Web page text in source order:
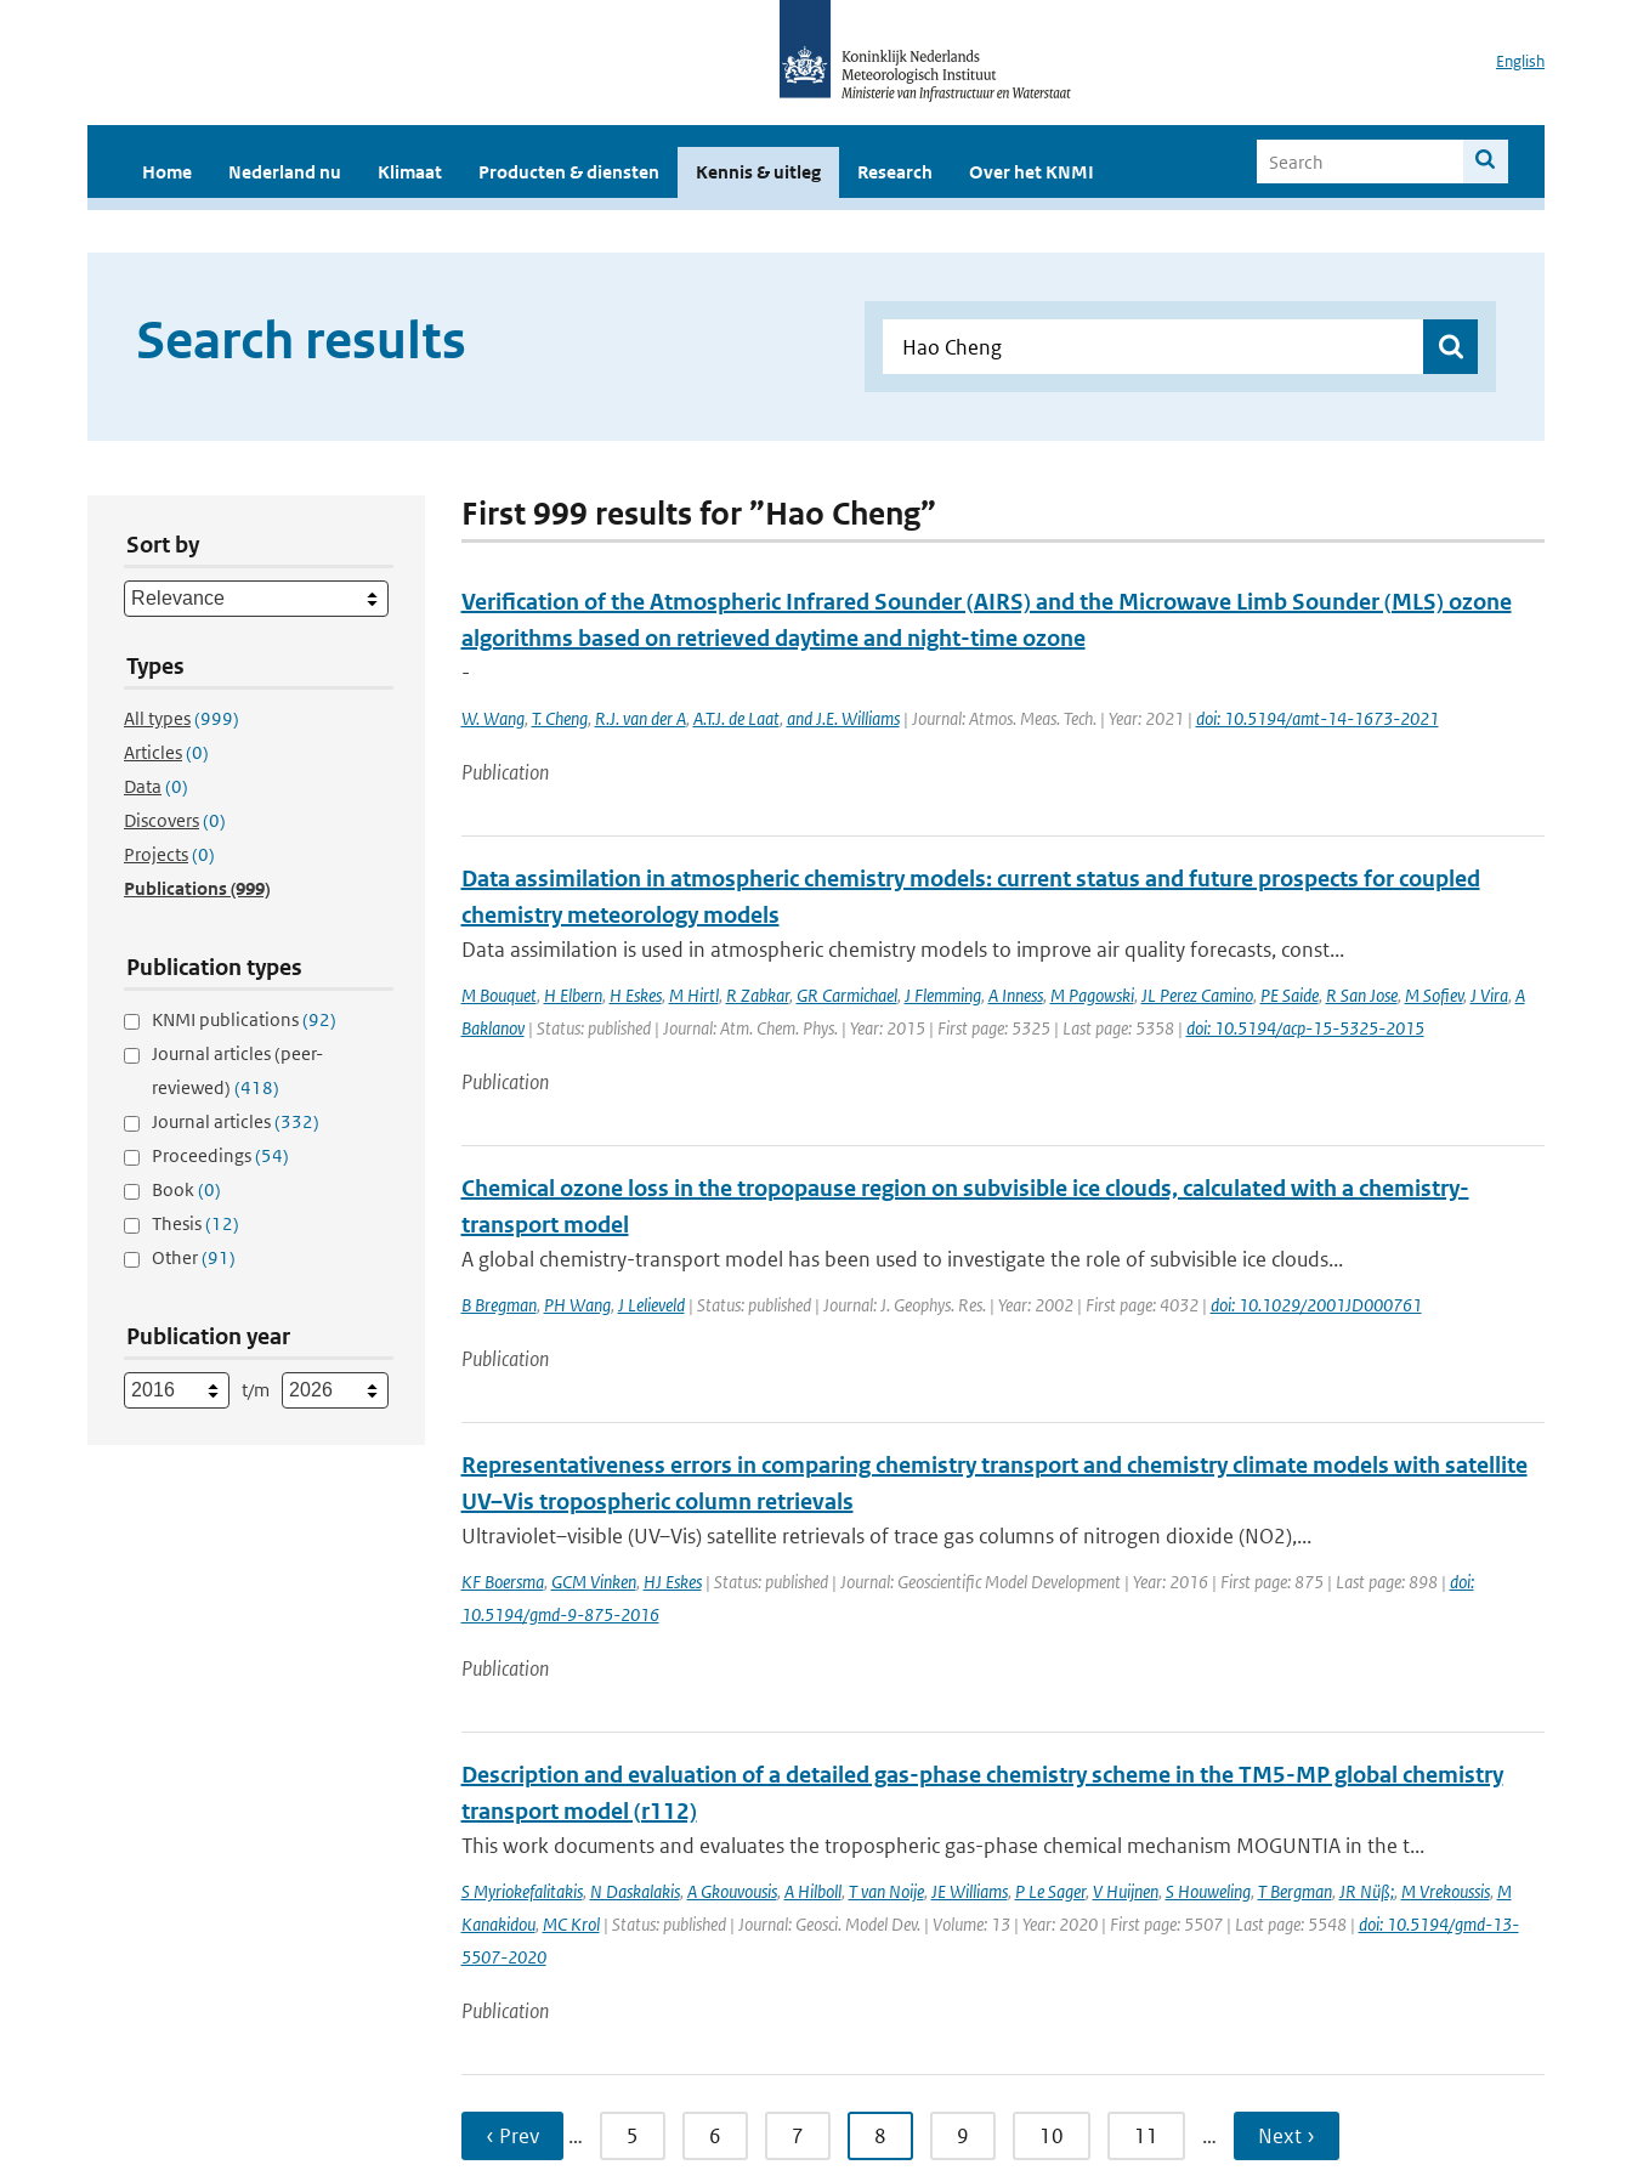
English
Home Nederland nu Klimaat Producten & diensten Kennis & uitleg Research Over het KNMI
Search results
Sort by
Types
All types(999)
Articles(0)
Data (0)
Discovers(0)
Projects(0)
Publications(999)
Publication types
KNMI publications(92)
Journal articles (peer-
reviewed) (418)
Journal articles(332)
Proceedings(54)
Book(0)
Thesis(12)
Other(91)
Publication year
t/m
First 999 results for ”Hao Cheng”
Verification of the Atmospheric Infrared Sounder (AIRS) and the Microwave Limb Sounder (MLS) ozone
algorithms based on retrieved daytime and night-time ozone
-
W. Wang, T. Cheng, R.J. van der A, A.T.J. de Laat, and J.E. Williams| Journal: Atmos. Meas. Tech. | Year: 2021 | doi: 10.5194/amt-14-1673-2021
Publication
Data assimilation in atmospheric chemistry models: current status and future prospects for coupled
chemistry meteorology models
Data assimilation is used in atmospheric chemistry models to improve air quality forecasts, const...
M Bouquet, H Elbern, H Eskes, M Hirtl, R Zabkar, GR Carmichael, J Flemming, A Inness, M Pagowski, JL Perez Camino, PE Saide, R San Jose, M Sofiev, J Vira, A
Baklanov| Status: published | Journal: Atm. Chem. Phys. | Year: 2015 | First page: 5325 | Last page: 5358 | doi: 10.5194/acp-15-5325-2015
Publication
Chemical ozone loss in the tropopause region on subvisible ice clouds, calculated with a chemistry-
transport model
A global chemistry-transport model has been used to investigate the role of subvisible ice clouds...
B Bregman, PH Wang, J Lelieveld| Status: published | Journal: J. Geophys. Res. | Year: 2002 | First page: 4032 | doi: 10.1029/2001JD000761
Publication
Representativeness errors in comparing chemistry transport and chemistry climate models with satellite
UV–Vis tropospheric column retrievals
Ultraviolet–visible (UV–Vis) satellite retrievals of trace gas columns of nitrogen dioxide (NO2),...
KF Boersma, GCM Vinken, HJ Eskes| Status: published | Journal: Geoscientific Model Development | Year: 2016 | First page: 875 | Last page: 898 | doi:
10.5194/gmd-9-875-2016
Publication
Description and evaluation of a detailed gas-phase chemistry scheme in the TM5-MP global chemistry
transport model (r112)
This work documents and evaluates the tropospheric gas-phase chemical mechanism MOGUNTIA in the t...
S Myriokefalitakis, N Daskalakis, A Gkouvousis, A Hilboll, T van Noije, JE Williams, P Le Sager, V Huijnen, S Houweling, T Bergman, JR Nüß;, M Vrekoussis, M
Kanakidou, MC Krol| Status: published | Journal: Geosci. Model Dev. | Volume: 13 | Year: 2020 | First page: 5507 | Last page: 5548 | doi: 10.5194/gmd-13-
5507-2020
Publication
‹ Prev … 5 6 7 8 9 10 11 … Next ›